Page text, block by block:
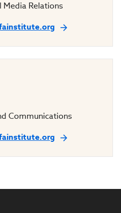
Media Relations
Communications